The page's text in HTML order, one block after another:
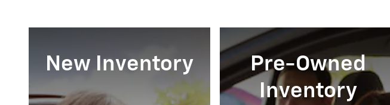
New Inventory
Pre-Owned
Inventory